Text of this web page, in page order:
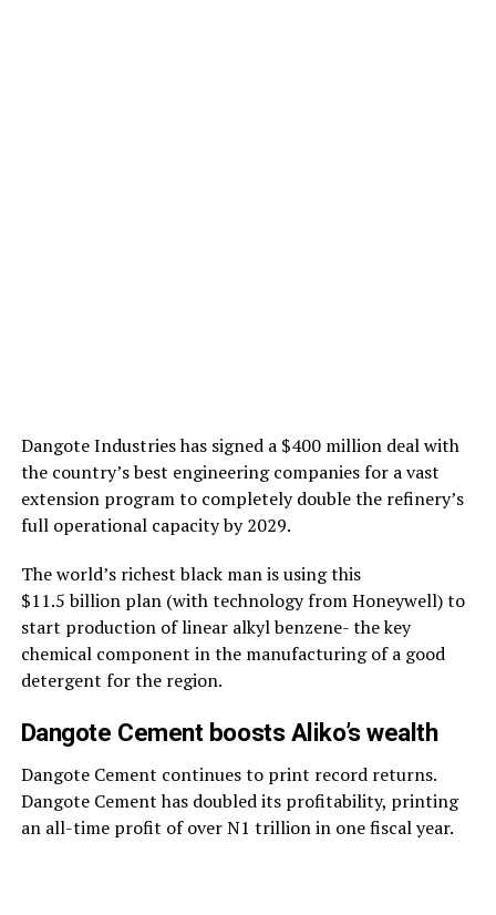
Dangote Industries has signed a $400 million deal with
the country’s best engineering companies for a vast
extension program to completely double the refinery’s
full operational capacity by 2029.
The world’s richest black man is using this
$11.5 billion plan (with technology from Honeywell) to
start production of linear alkyl benzene- the key
chemical component in the manufacturing of a good
detergent for the region.
Dangote Cement boosts Aliko’s wealth
Dangote Cement continues to print record returns.
Dangote Cement has doubled its profitability, printing
an all-time profit of over N1 trillion in one fiscal year.